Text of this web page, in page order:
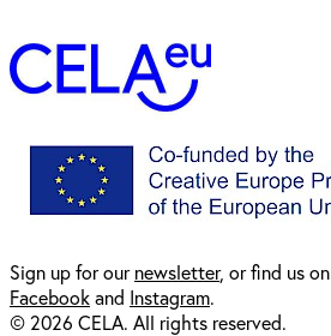
Sign up for ournewsletter, or find us on
Facebookand Instagram.
© 2026 CELA. All rights reserved.